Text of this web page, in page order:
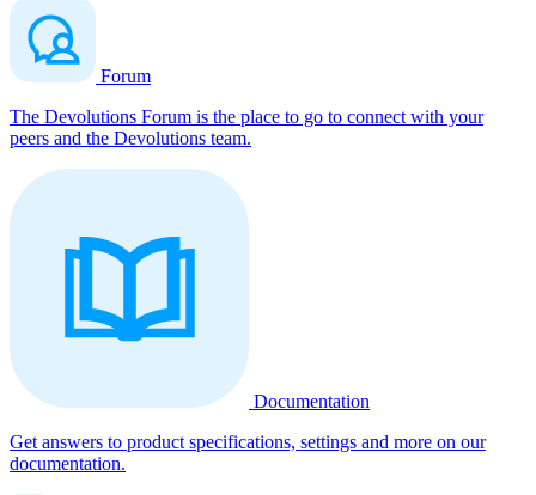
Forum
The Devolutions Forum is the place to go to connect with your
peers and the Devolutions team.
Documentation
Get answers to product specifications, settings and more on our
documentation.